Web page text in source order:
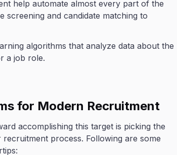
help automate almost every part of the
and candidate matching to
algorithms that analyze data about the
a job role.
for Modern Recruitment
accomplishing this target is picking the
process. Following are some